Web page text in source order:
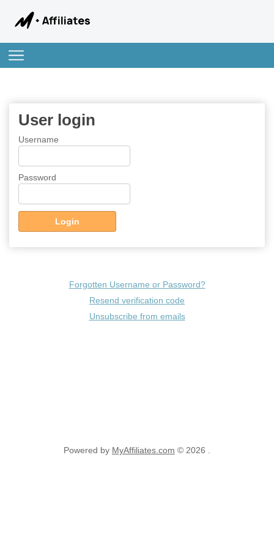
User login
Username
Password
Login
Forgotten Username or Password?
Resend verification code
Unsubscribe from emails
Powered by MyAffiliates.com © 2026 .